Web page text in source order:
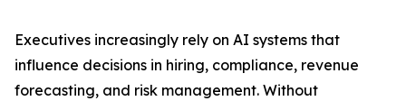
Executives increasingly rely on AI systems that
influence decisions in hiring, compliance, revenue
forecasting, and risk management. Without